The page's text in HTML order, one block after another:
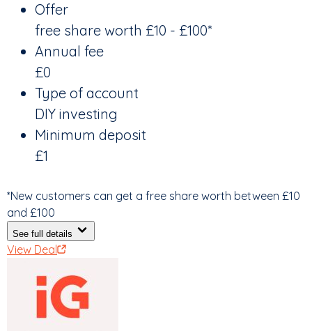
Offer
free share worth £10 - £100*
Annual fee
£0
Type of account
DIY investing
Minimum deposit
£1
*New customers can get a free share worth between £10
and £100
See full details
View Deal